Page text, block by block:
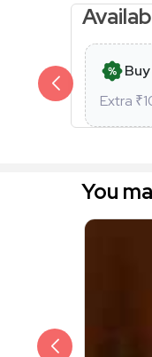
Extra ₹
You